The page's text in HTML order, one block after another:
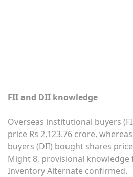
FII and DII knowledge
Overseas institutional buyers
price Rs 2,123.76 crore,
buyers (DII) bought shares
Might 8, provisional
Inventory Alternate confirmed.